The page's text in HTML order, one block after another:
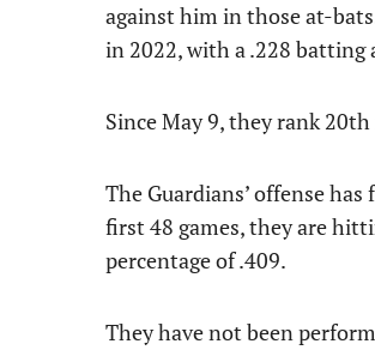
against him in those at-
in 2022, with a .228 batting
Since May 9, they rank
The Guardians’ offense
first 48 games, they are
percentage of .409.
They have not been